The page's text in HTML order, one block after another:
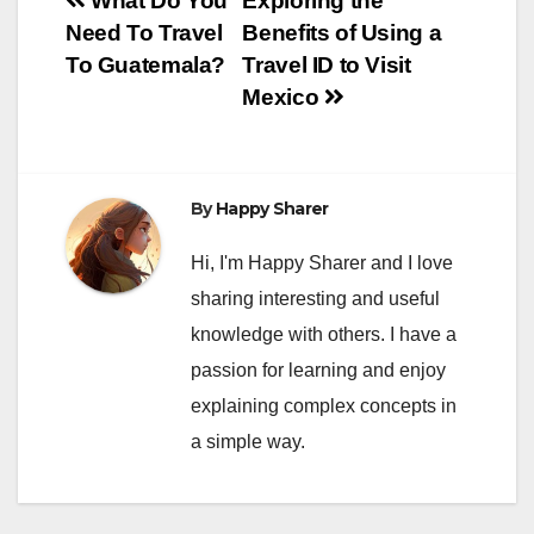
navigation
Benefits of Using a
Travel ID to Visit
Mexico
Need To Travel
To Guatemala?
ByHappy Sharer
Hi, I'm Happy Sharer and I love
sharing interesting and useful
knowledge with others. I have a
passion for learning and enjoy
explaining complex concepts in
a simple way.